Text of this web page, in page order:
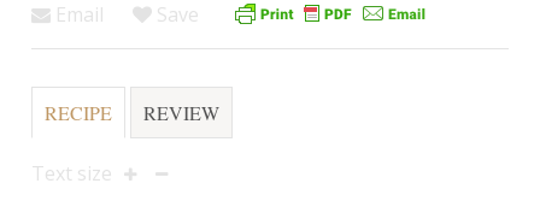
Email Save
RECIPE REVIEW
Text size